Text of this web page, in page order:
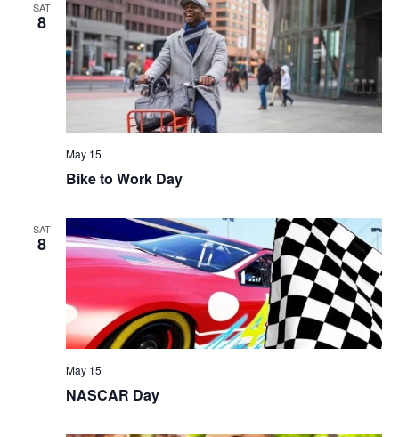
SAT
8
Bike to Work Day
May 15
SAT
8
NASCAR Day
May 15